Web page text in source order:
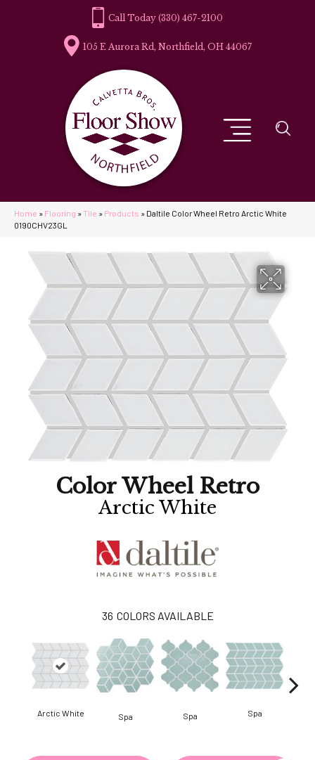
(330) 467-2100
105 E Aurora Rd, Northfield, OH 44067
Home » Flooring » Tile » Products » Daltile Color Wheel Retro Arctic White
0190CHV23GL
Color Wheel Retro
Arctic White
36 COLORS AVAILABLE
Arctic White Spa Spa Spa